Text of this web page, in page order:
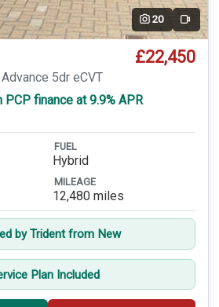
20 Video
£22,450
5dr eCVT
finance at 9.9% APR
FUEL
Hybrid
MILEAGE
12,480 miles
by Trident from New
Plan Included